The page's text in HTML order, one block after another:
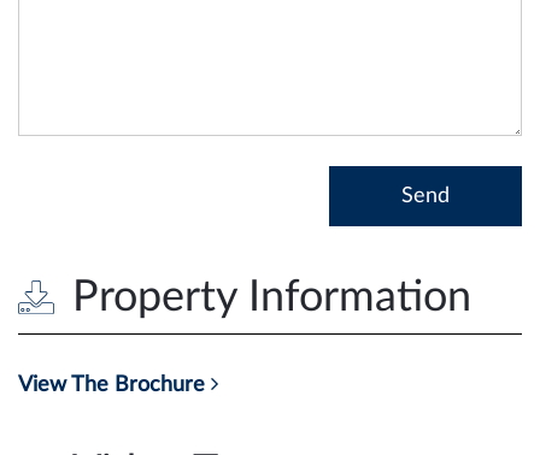
Property Information
View The Brochure